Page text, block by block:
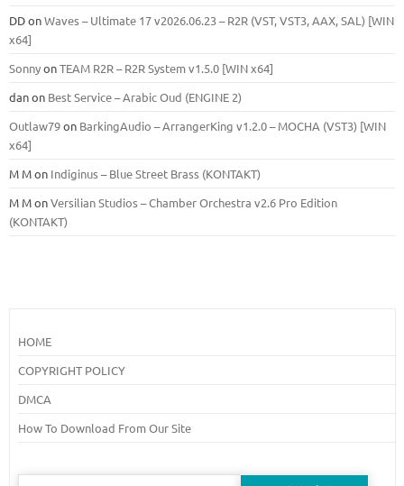
DDonWaves – Ultimate 17 v2026.06.23 – R2R (VST, VST3, AAX, SAL) [WIN
x64]
SonnyonTEAM R2R – R2R System v1.5.0 [WIN x64]
danon Best Service – Arabic Oud (ENGINE 2)
Outlaw79on BarkingAudio – ArrangerKing v1.2.0 – MOCHA (VST3) [WIN
x64]
M Mon Indiginus – Blue Street Brass (KONTAKT)
M MonVersilian Studios – Chamber Orchestra v2.6 Pro Edition
(KONTAKT)
HOME
COPYRIGHT POLICY
DMCA
How To Download From Our Site
Search